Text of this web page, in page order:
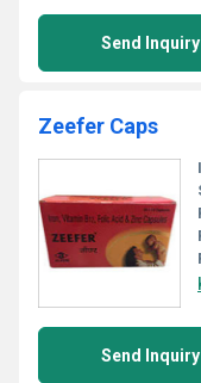
Send Inquiry
Zeefer Caps
Send Inquiry